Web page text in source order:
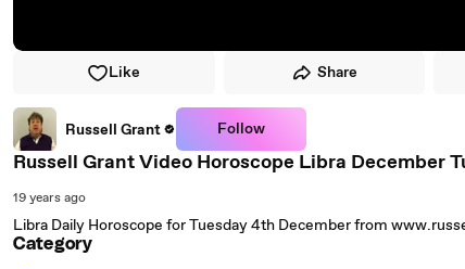
Like Share
Russell Grant Follow
Russell Grant Video Horoscope Libra December
19 years ago
Libra Daily Horoscope for Tuesday 4th December from
Category